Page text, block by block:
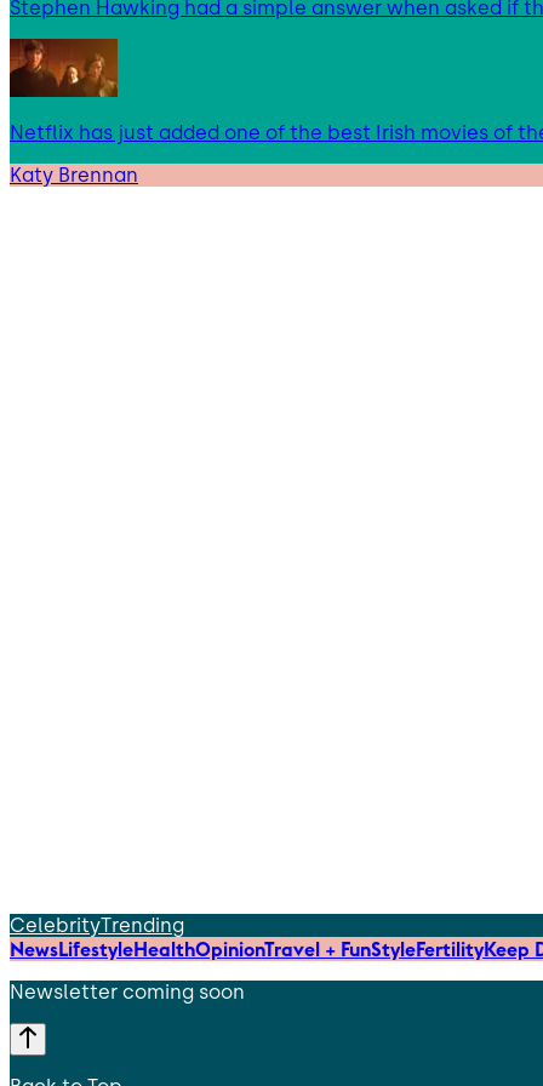
Stephen Hawking had a simple answer when asked if
Netflix has just added one of the best Irish movies of
Katy Brennan
CelebrityTrending
NewsLifestyleHealthOpinionTravel + FunStyleFertilityKeep
Newsletter coming soon